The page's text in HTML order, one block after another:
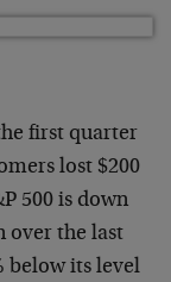
first quarter
lost $200
500 is down
over the last
below its level